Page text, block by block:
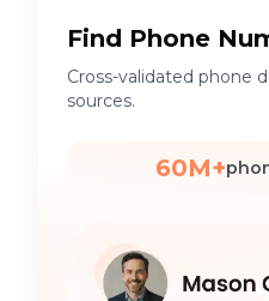
Find Phone
Cross-validated phone
sources.
60M+